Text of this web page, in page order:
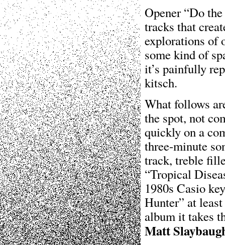
Opener “Do
tracks that
explorations of
some kind of
it’s painfully
kitsch.
What follows
the spot, not
quickly on a
three-minute
track, treble
“Tropical
1980s Casio
Hunter” at
album it takes
Matt